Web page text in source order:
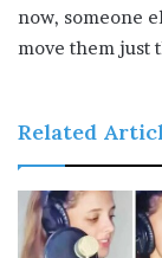
now, someone
move them just
Related